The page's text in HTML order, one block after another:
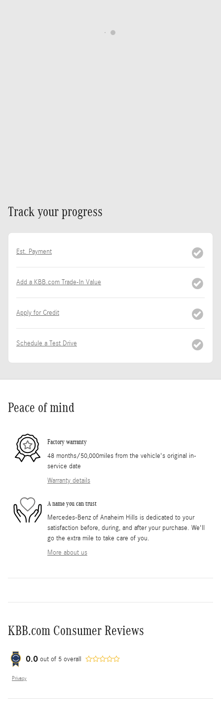
Track your progress
Est. Payment
Add a KBB.com Trade-In Value
Apply for Credit
Schedule a Test Drive
Peace of mind
Factory warranty
48 months/50,000miles from the vehicle's original in-
service date
Warranty details
A name you can trust
Mercedes-Benz of Anaheim Hills is dedicated to your
satisfaction before, during, and after your purchase. We'll
go the extra mile to take care of you.
More about us
KBB.com Consumer Reviews
0.0 out of 5 overall
Privacy